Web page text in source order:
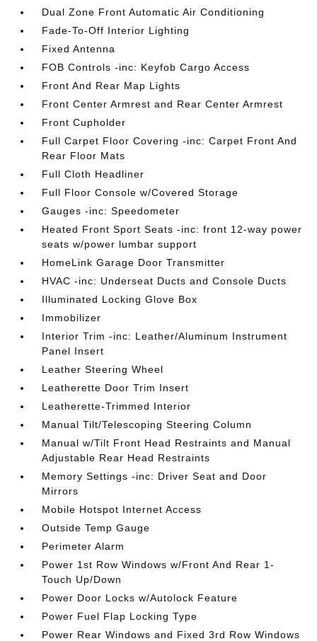
Dual Zone Front Automatic Air Conditioning
Fade-To-Off Interior Lighting
Fixed Antenna
FOB Controls -inc: Keyfob Cargo Access
Front And Rear Map Lights
Front Center Armrest and Rear Center Armrest
Front Cupholder
Full Carpet Floor Covering -inc: Carpet Front And
Rear Floor Mats
Full Cloth Headliner
Full Floor Console w/Covered Storage
Gauges -inc: Speedometer
Heated Front Sport Seats -inc: front 12-way power
seats w/power lumbar support
HomeLink Garage Door Transmitter
HVAC -inc: Underseat Ducts and Console Ducts
Illuminated Locking Glove Box
Immobilizer
Interior Trim -inc: Leather/Aluminum Instrument
Panel Insert
Leather Steering Wheel
Leatherette Door Trim Insert
Leatherette-Trimmed Interior
Manual Tilt/Telescoping Steering Column
Manual w/Tilt Front Head Restraints and Manual
Adjustable Rear Head Restraints
Memory Settings -inc: Driver Seat and Door
Mirrors
Mobile Hotspot Internet Access
Outside Temp Gauge
Perimeter Alarm
Power 1st Row Windows w/Front And Rear 1-
Touch Up/Down
Power Door Locks w/Autolock Feature
Power Fuel Flap Locking Type
Power Rear Windows and Fixed 3rd Row Windows